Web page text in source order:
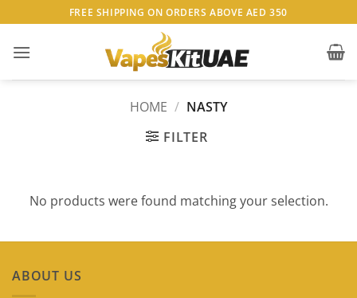
to
content
FREE SHIPPING ON ORDERS ABOVE AED 350
HOME / NASTY
FILTER
No products were found matching your selection.
ABOUT US